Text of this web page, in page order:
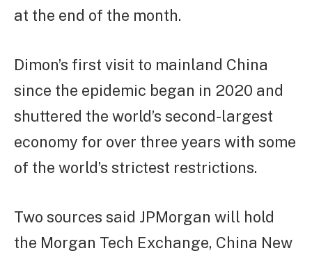
at the end of the month.
Dimon’s first visit to mainland China
since the epidemic began in 2020 and
shuttered the world’s second-largest
economy for over three years with some
of the world’s strictest restrictions.
Two sources said JPMorgan will hold
the Morgan Tech Exchange, China New